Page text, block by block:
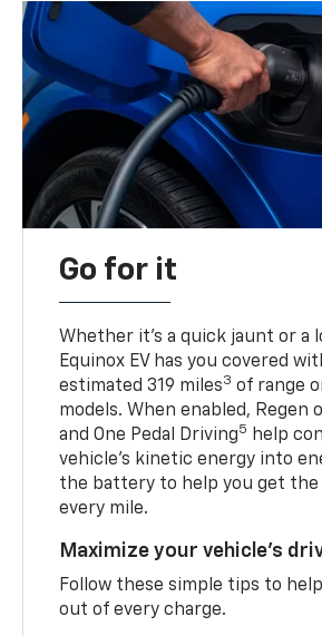
Go for it
Whether it’s a quick jaunt or a
Equinox EV has you covered
estimated 319 miles3 of range
models. When enabled, Regen
and One Pedal Driving5
help
vehicle's kinetic energy into
the battery to help you get
every mile.
Maximize your vehicle’s
Follow these simple tips to
out of every charge.